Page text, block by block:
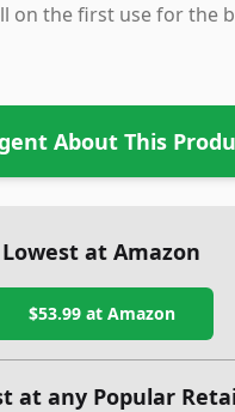
on the first use for the
About This
Lowest at Amazon
$53.99at Amazon
at any Popular